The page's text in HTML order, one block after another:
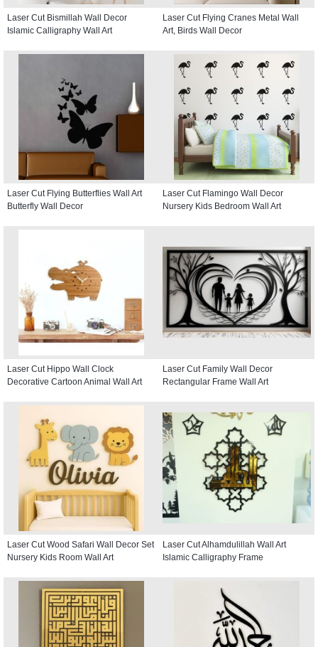
Laser Cut Bismillah Wall Decor
Islamic Calligraphy Wall Art
Laser Cut Flying Cranes Metal Wall
Art, Birds Wall Decor
Laser Cut Flying Butterflies Wall Art
Butterfly Wall Decor
Laser Cut Flamingo Wall Decor
Nursery Kids Bedroom Wall Art
Laser Cut Hippo Wall Clock
Decorative Cartoon Animal Wall Art
Laser Cut Family Wall Decor
Rectangular Frame Wall Art
Laser Cut Wood Safari Wall Decor Set
Nursery Kids Room Wall Art
Laser Cut Alhamdulillah Wall Art
Islamic Calligraphy Frame